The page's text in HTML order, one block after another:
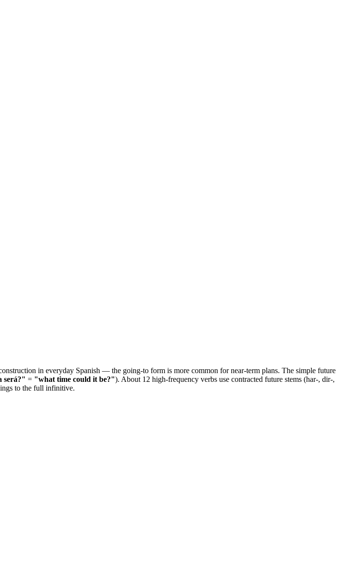
in everyday Spanish — the going-to form is more common for near-term plans. The simple future
será?" = "what time could it be?"). About 12 high-frequency verbs use contracted future stems (har-, dir-,
to the full infinitive.